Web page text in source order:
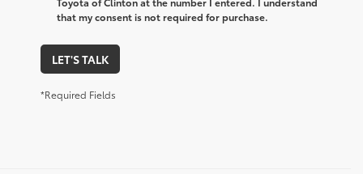
that my consent is not required for purchase.
LET'S TALK
*Required Fields